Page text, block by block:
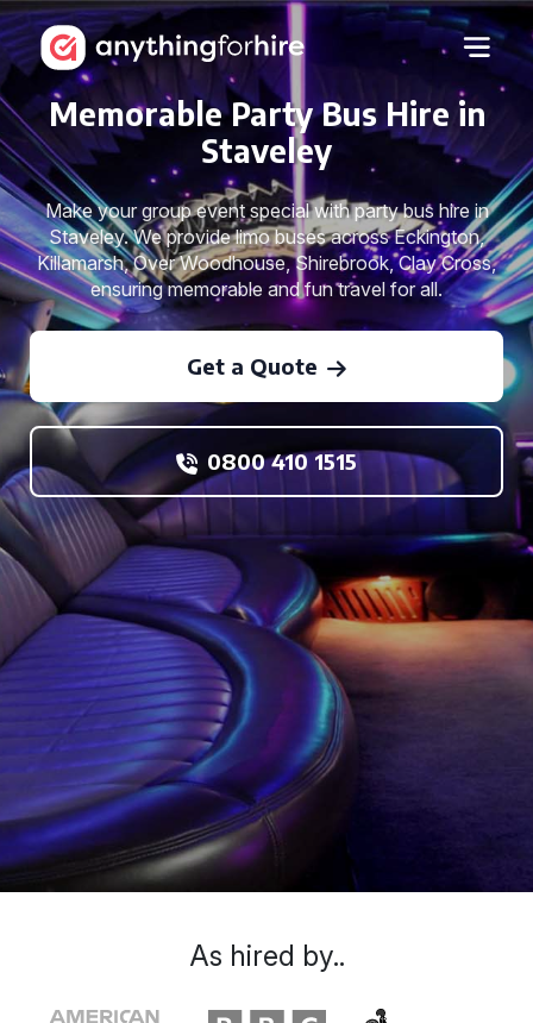
Memorable Party Bus Hire in
Staveley
Make your group event special with party bus hire in
Staveley. We provide limo buses across Eckington,
Killamarsh, Over Woodhouse, Shirebrook, Clay Cross,
ensuring memorable and fun travel for all.
Get a Quote
0800 410 1515
As hired by..